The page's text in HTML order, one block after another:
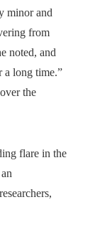
minor and
from
noted, and
a long time.”
the
flare in the